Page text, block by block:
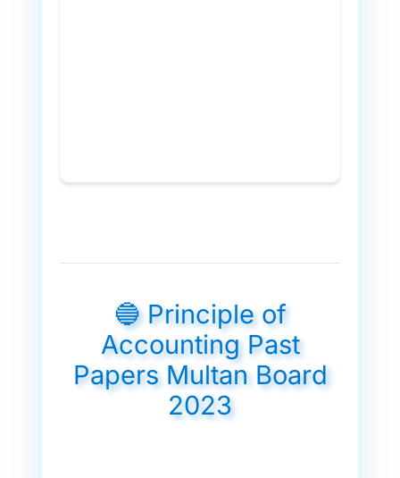
🔵 Principle of
Accounting Past
Papers Multan Board
2023